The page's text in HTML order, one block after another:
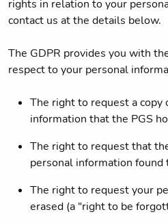
rights in relation to your
contact us at the details below.
The GDPR provides you with
respect to your personal
The right to request a copy
information that the PGS
The right to request that
personal information found
The right to request your
erased (a "right to be